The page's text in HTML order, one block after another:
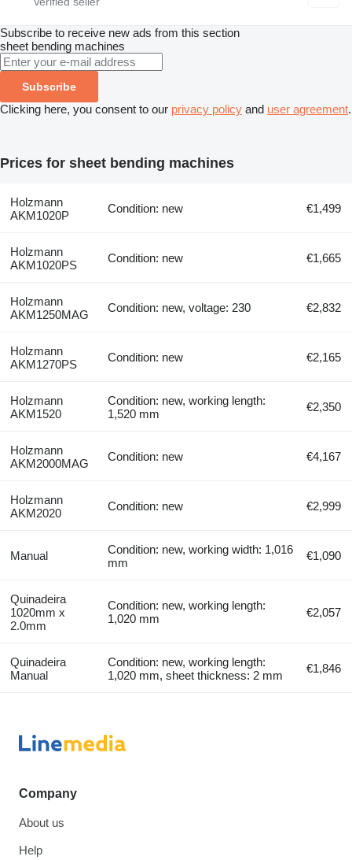
Subscribe to receive new ads from this section
sheet bending machines
Subscribe
Clicking here, you consent to our privacy policy and user agreement.
Prices for sheet bending machines
Holzmann
AKM1020P
Condition: new €1,499
Holzmann
AKM1020PS
Condition: new €1,665
Holzmann
AKM1250MAG
Condition: new, voltage: 230 €2,832
Holzmann
AKM1270PS
Condition: new €2,165
Holzmann
AKM1520
Condition: new, working length:
1,520 mm
€2,350
Holzmann
AKM2000MAG
Condition: new €4,167
Holzmann
AKM2020
Condition: new €2,999
Manual
Condition: new, working width: 1,016
mm
€1,090
Quinadeira
1020mm x
2.0mm
Condition: new, working length:
1,020 mm
€2,057
Quinadeira
Manual
Condition: new, working length:
1,020 mm, sheet thickness: 2 mm
€1,846
Company
About us
Help